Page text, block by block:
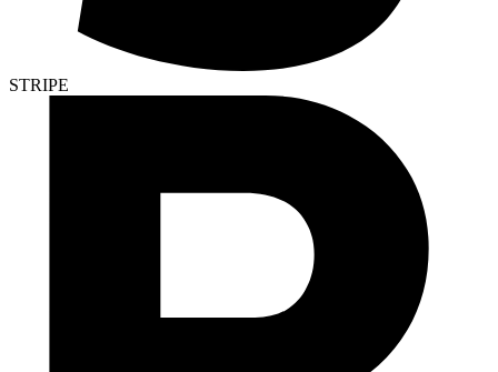
STRIPE